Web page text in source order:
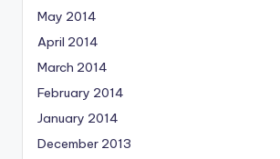
May 2014
April 2014
March 2014
February 2014
January 2014
December 2013